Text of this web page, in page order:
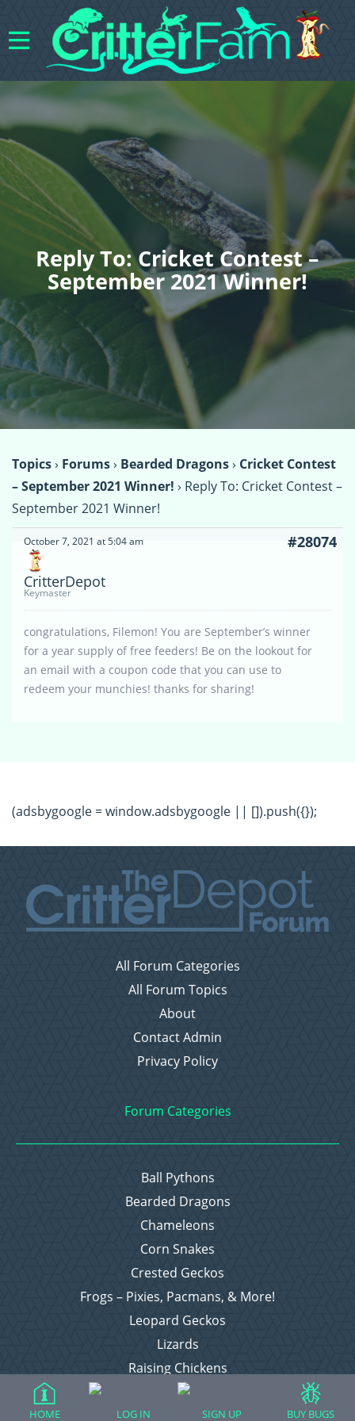
Reply To: Cricket Contest –
September 2021 Winner!
Topics› Forums› Bearded Dragons› Cricket Contest
– September 2021 Winner! › Reply To: Cricket Contest –
September 2021 Winner!
October 7, 2021 at 5:04 am #28074
CritterDepot
Keymaster
congratulations, Filemon! You are September’s winner
for a year supply of free feeders! Be on the lookout for
an email with a coupon code that you can use to
redeem your munchies! thanks for sharing!
(adsbygoogle = window.adsbygoogle || []).push({});
All Forum Categories
All Forum Topics
About
Contact Admin
Privacy Policy
Forum Categories
Ball Pythons
Bearded Dragons
Chameleons
Corn Snakes
Crested Geckos
Frogs – Pixies, Pacmans, & More!
Leopard Geckos
Lizards
Raising Chickens
Snakes
Everything Else
HOME LOG IN SIGN UP BUY BUGS